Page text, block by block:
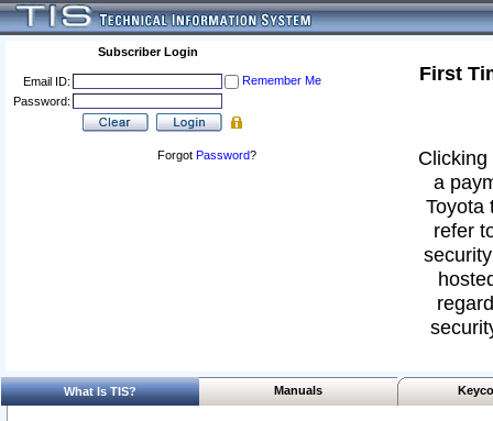
Subscriber Login
Email ID:
Remember Me
Password:
Forgot Password?
First
a
Toyota
refer
What Is TIS? Manuals